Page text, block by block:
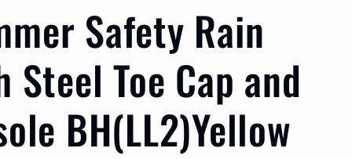
Safety Rain
Toe Cap and
BH(LL2)Yellow